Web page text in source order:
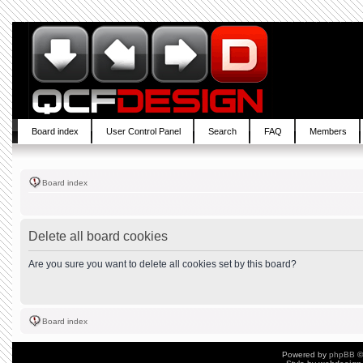
Board index User Control Panel Search FAQ Members
Board index
Delete all board cookies
Are you sure you want to delete all cookies set by this board?
Board index
Powered by phpBB